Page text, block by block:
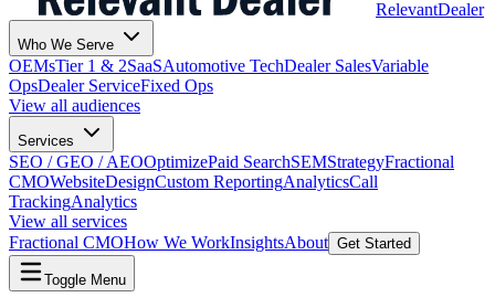
RelevantDealer
Who We Serve
OEMsTier 1 & 2SaaSAutomotive TechDealer SalesVariable
OpsDealer ServiceFixed Ops
View all audiences
Services
SEO / GEO / AEOOptimizePaid SearchSEMStrategyFractional
CMOWebsiteDesignCustom ReportingAnalyticsCall
TrackingAnalytics
View all services
Fractional CMOHow We WorkInsightsAbout Get Started
Toggle Menu